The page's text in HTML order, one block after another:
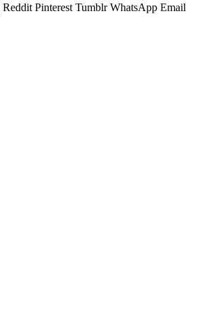
Reddit Pinterest Tumblr WhatsApp Email